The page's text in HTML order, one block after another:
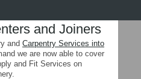
and Joiners
and Carpentry Services into
we are now able to cover
and Fit Services on